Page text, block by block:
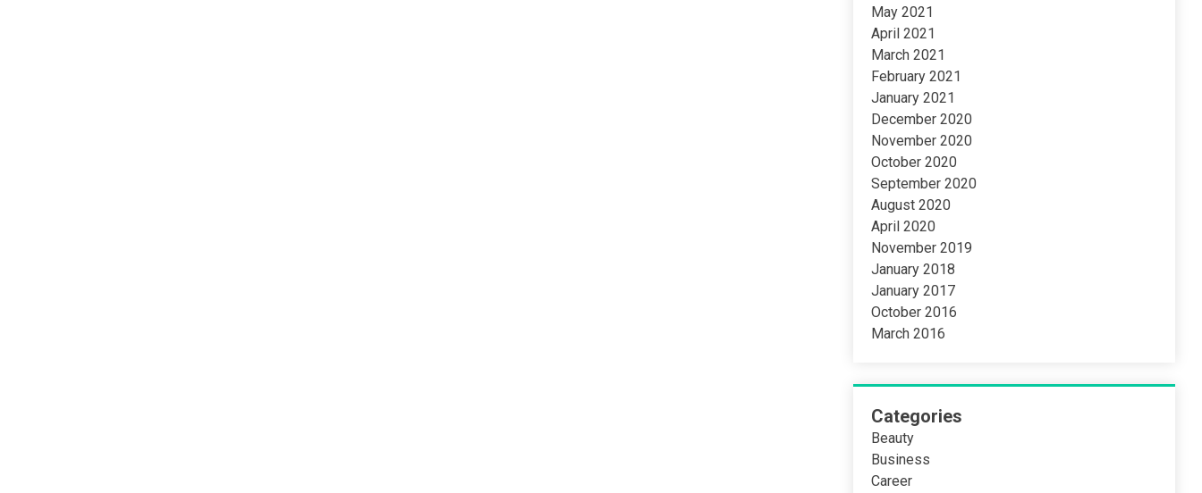
May 2021
April 2021
March 2021
February 2021
January 2021
December 2020
November 2020
October 2020
September 2020
August 2020
April 2020
November 2019
January 2018
January 2017
October 2016
March 2016
Categories
Beauty
Business
Career